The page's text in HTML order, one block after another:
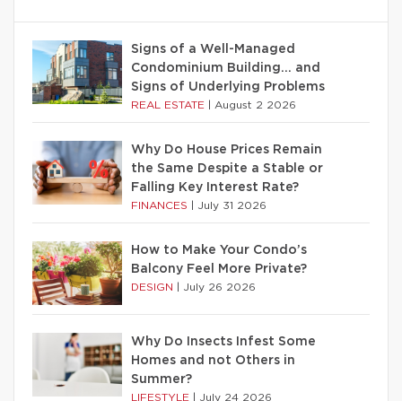
Signs of a Well-Managed
Condominium Building… and
Signs of Underlying Problems
REAL ESTATE August 2 2026
Why Do House Prices Remain
the Same Despite a Stable or
Falling Key Interest Rate?
FINANCES July 31 2026
How to Make Your Condo’s
Balcony Feel More Private?
DESIGN July 26 2026
Why Do Insects Infest Some
Homes and not Others in
Summer?
LIFESTYLE July 24 2026